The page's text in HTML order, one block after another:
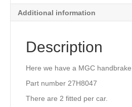
Additional information
Description
Here we have a MGC
Part number 27H8047
There are 2 fitted per car.